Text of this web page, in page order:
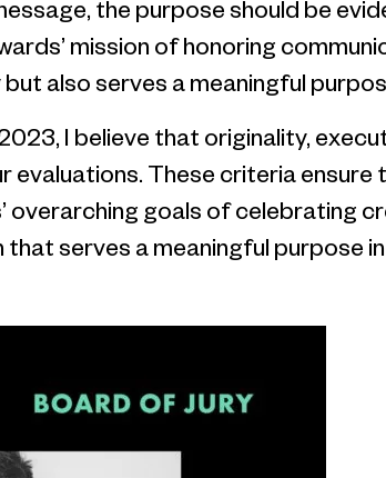
the purpose should be
mission of honoring
also serves a meaningful
I believe that originality,
evaluations. These criteria ensure
overarching goals of celebrating
serves a meaningful purpose